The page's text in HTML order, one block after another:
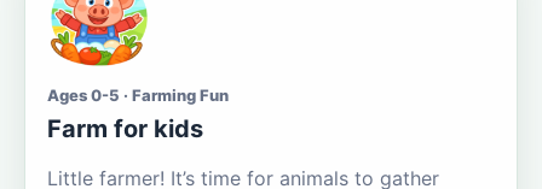
Ages 0-5 · Farming Fun
Farm for kids
Little farmer! It’s time for animals to gather